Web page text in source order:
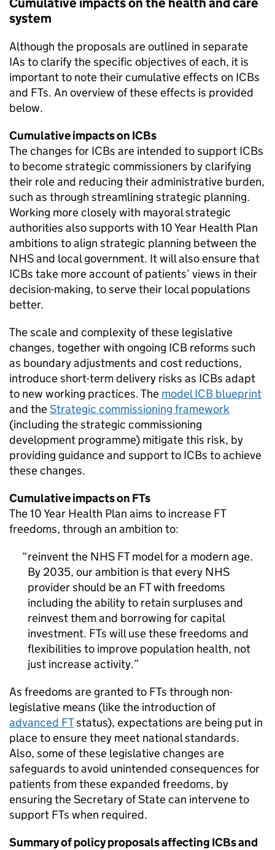
system
Although the proposals are outlined in separate
IAs to clarify the specific objectives of each, it is
important to note their cumulative effects on ICBs
and FTs. An overview of these effects is provided
below.
Cumulative impacts on ICBs
The changes for ICBs are intended to support ICBs
to become strategic commissioners by clarifying
their role and reducing their administrative burden,
such as through streamlining strategic planning.
Working more closely with mayoral strategic
authorities also supports with 10 Year Health Plan
ambitions to align strategic planning between the
NHS and local government. It will also ensure that
ICBs take more account of patients’ views in their
decision-making, to serve their local populations
better.
The scale and complexity of these legislative
changes, together with ongoing ICB reforms such
as boundary adjustments and cost reductions,
introduce short-term delivery risks as ICBs adapt
to new working practices. The modelICB blueprint
and theStrategic commissioning framework
(including the strategic commissioning
development programme) mitigate this risk, by
providing guidance and support to ICBs to achieve
these changes.
Cumulative impacts on FTs
The 10 Year Health Plan aims to increase FT
freedoms, through an ambition to:
reinvent the NHS FTmodel for a modern age.
By 2035, our ambition is that every NHS
provider should be an FTwith freedoms
including the ability to retain surpluses and
reinvest them and borrowing for capital
investment. FTs will use these freedoms and
flexibilities to improve population health, not
just increase activity.
As freedoms are granted to FTs through non-
legislative means (like the introduction of
advanced FTstatus), expectations are being put in
place to ensure they meet national standards.
Also, some of these legislative changes are
safeguards to avoid unintended consequences for
patients from these expanded freedoms, by
ensuring the Secretary of State can intervene to
support FTs when required.
Summary of policy proposals affecting ICBsand